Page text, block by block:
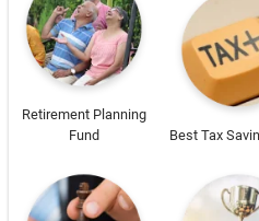
Retirement Planning
Fund
Best Tax